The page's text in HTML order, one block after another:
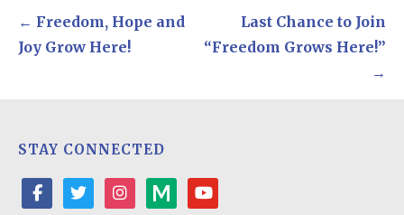
Post
navigation
← Freedom, Hope and
Joy Grow Here!
Last Chance to Join
“Freedom Grows Here!”
→
STAY CONNECTED
facebooktwitter instagrammediumyoutube-